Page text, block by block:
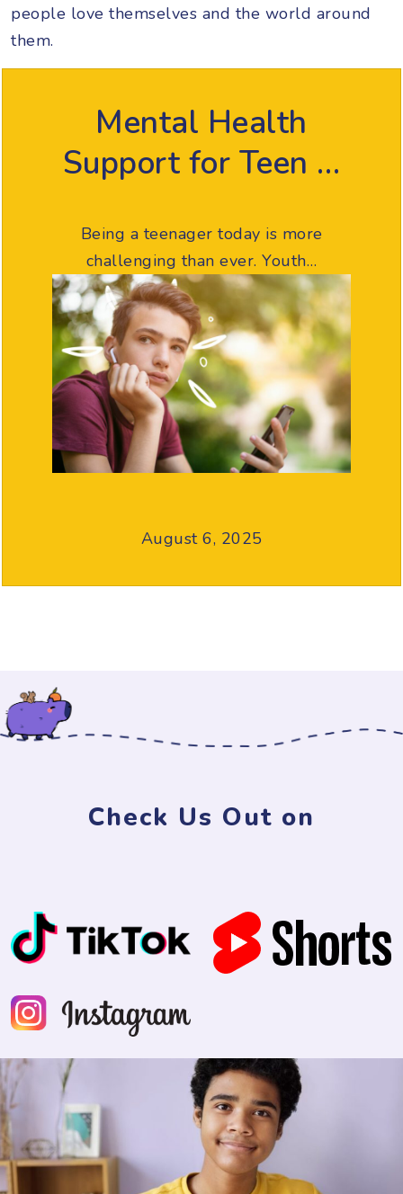
people love themselves and the world around
them.
Mental Health
Support for Teen …
Being a teenager today is more
challenging than ever. Youth…
August 6, 2025
Check Us Out on